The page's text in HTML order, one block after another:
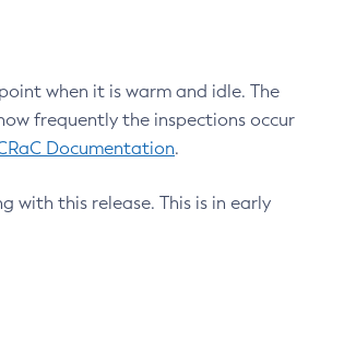
when it is warm and idle. The
frequently the inspections occur
Documentation.
with this release. This is in early